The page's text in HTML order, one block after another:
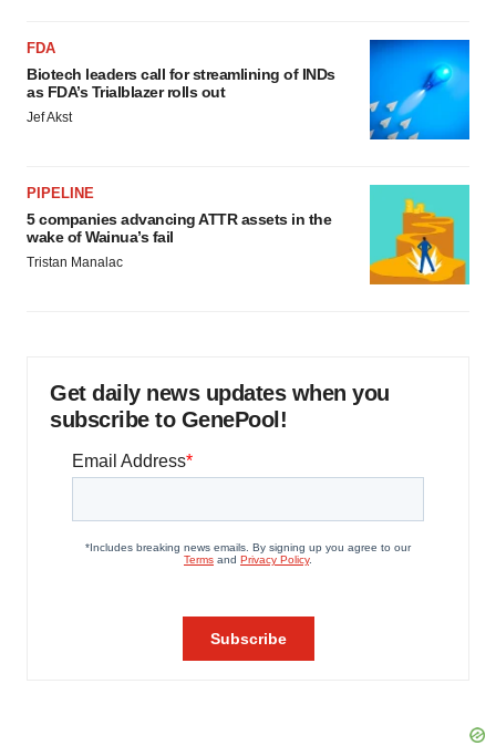
FDA
Biotech leaders call for streamlining of INDs
as FDA’s Trialblazer rolls out
Jef Akst
PIPELINE
5 companies advancing ATTR assets in the
wake of Wainua’s fail
Tristan Manalac
Get daily news updates when you
subscribe to GenePool!